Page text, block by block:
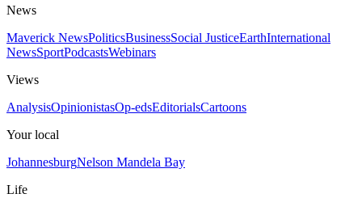
News
Maverick NewsPoliticsBusinessSocial JusticeEarthInternational
NewsSportPodcastsWebinars
Views
AnalysisOpinionistasOp-edsEditorialsCartoons
Your local
JohannesburgNelson Mandela Bay
Life